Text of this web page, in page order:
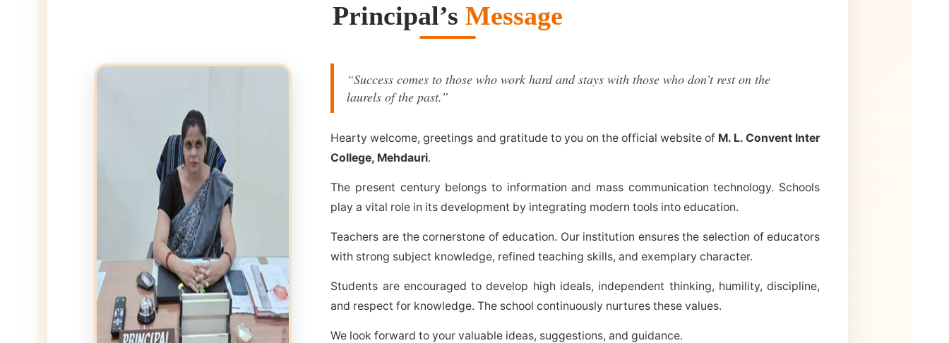
Principal’sMessage
“Success comes to those who work hard and stays with those who don’t rest on the
laurels of the past.”
Hearty welcome, greetings and gratitude to you on the official website of M. L. Convent Inter
College, Mehdauri.
The present century belongs to information and mass communication technology. Schools
play a vital role in its development by integrating modern tools into education.
Teachers are the cornerstone of education. Our institution ensures the selection of educators
with strong subject knowledge, refined teaching skills, and exemplary character.
Students are encouraged to develop high ideals, independent thinking, humility, discipline,
and respect for knowledge. The school continuously nurtures these values.
We look forward to your valuable ideas, suggestions, and guidance.